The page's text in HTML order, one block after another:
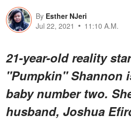
By Esther NJeri
Jul 22, 2021
11:10 A.M.
21-year-old reality
"Pumpkin" Shannon
baby number two.
husband, Joshua